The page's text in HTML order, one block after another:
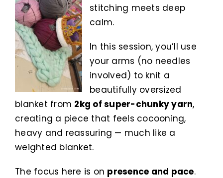
stitching meets deep
calm.
In this session, you’ll use
your arms (no needles
involved) to knit a
beautifully oversized
blanket from 2kg of super-chunky yarn,
creating a piece that feels cocooning,
heavy and reassuring — much like a
weighted blanket.
The focus here is on presence and pace.